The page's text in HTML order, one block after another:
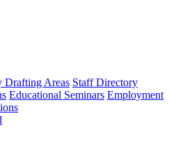
Drafting Areas Staff Directory
Educational Seminars Employment